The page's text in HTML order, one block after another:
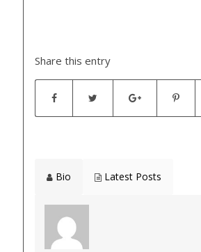
Share this entry
Bio Latest Posts